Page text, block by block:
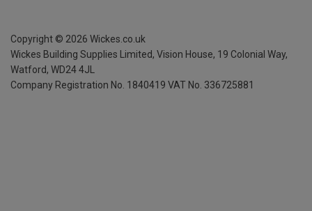
Copyright © 2026 Wickes.co.uk
Wickes Building Supplies Limited, Vision House, 19 Colonial Way,
Watford, WD24 4JL
Company Registration No. 1840419 VAT No. 336725881